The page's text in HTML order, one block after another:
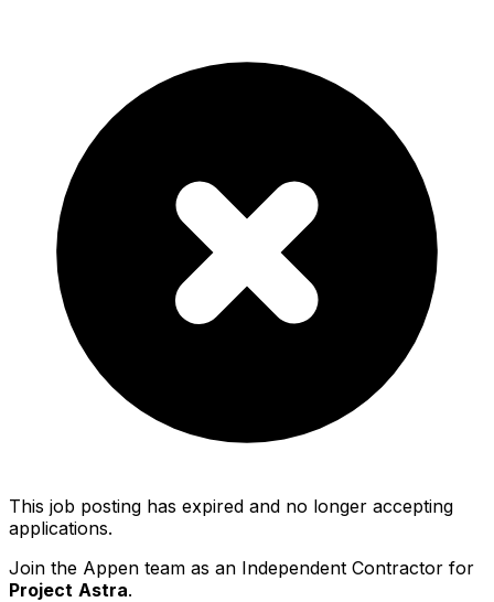
This job posting has expired and no longer accepting
applications.
Join the Appen team as an Independent Contractor for
Project Astra.